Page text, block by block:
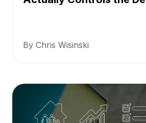
By Chris Wisinski